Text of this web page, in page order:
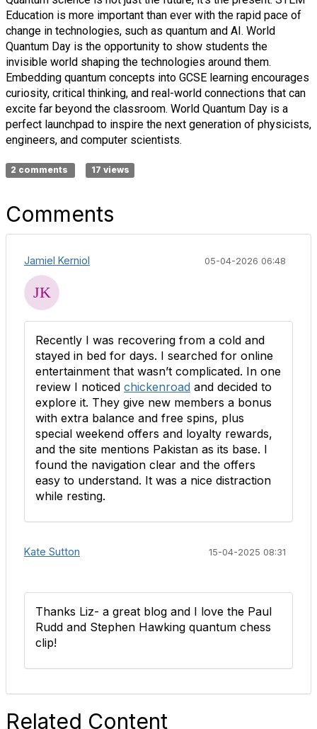
Education is more important than ever with the rapid pace of
change in technologies, such as quantum and AI. World
Quantum Day is the opportunity to show students the
invisible world shaping the technologies around them.
Embedding quantum concepts into GCSE learning encourages
curiosity, critical thinking, and real-world connections that can
excite far beyond the classroom. World Quantum Day is a
perfect launchpad to inspire the next generation of physicists,
engineers, and computer scientists.
2 comments 17 views
Comments
Jamiel Kerniol 05-04-2026 06:48
Recently I was recovering from a cold and
stayed in bed for days. I searched for online
entertainment that wasn’t complicated. In one
review I noticed chickenroad and decided to
explore it. They give new members a bonus
with extra balance and free spins, plus
special weekend offers and loyalty rewards,
and the site mentions Pakistan as its base. I
found the navigation clear and the offers
easy to understand. It was a nice distraction
while resting.
Kate Sutton 15-04-2025 08:31
Thanks Liz- a great blog and I love the Paul
Rudd and Stephen Hawking quantum chess
clip!
Related Content